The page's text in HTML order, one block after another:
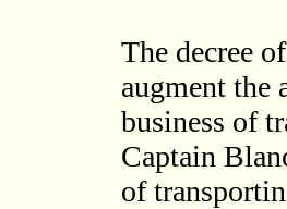
The decree
augment the
business of
Captain
of